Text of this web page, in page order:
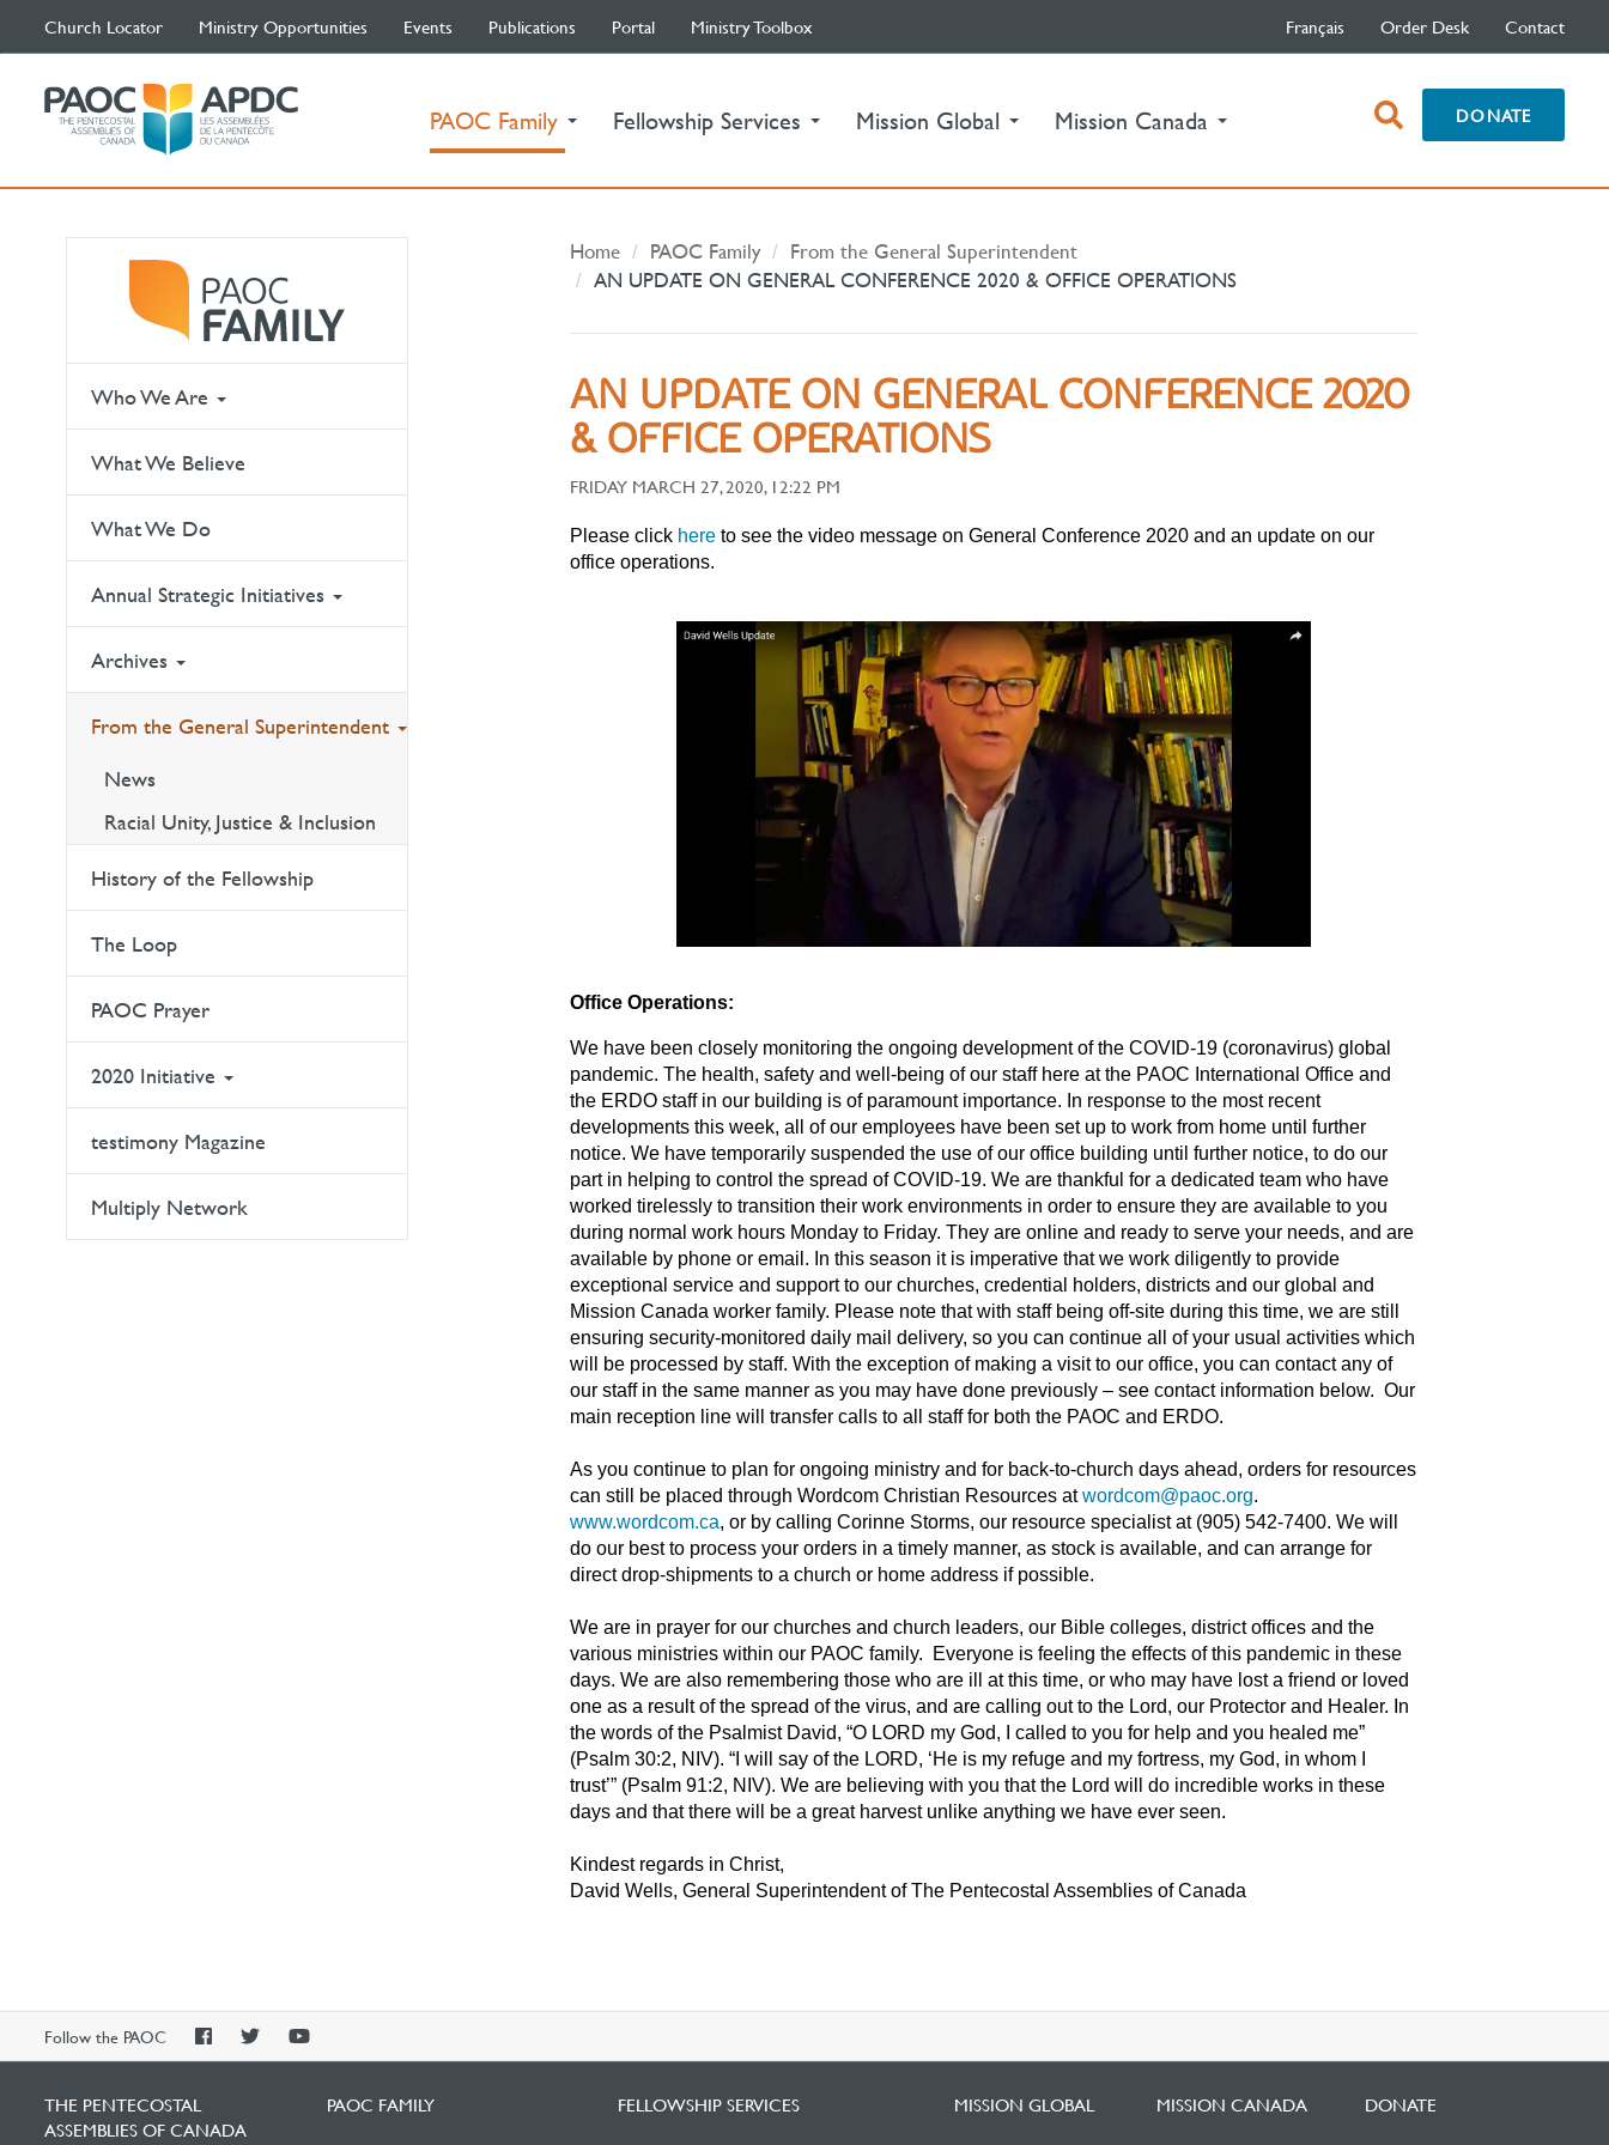
Church Locator Ministry Opportunities Events Publications Portal Ministry Toolbox Français Order Desk Contact
PAOC Family (current)Fellowship Services Mission Global Mission Canada open
search
DONATE
Who We Are
What We Believe
What We Do
Annual Strategic Initiatives
Archives
From the General Superintendent
News
Racial Unity, Justice & Inclusion
History of the Fellowship
The Loop
PAOC Prayer
2020 Initiative
testimony Magazine
Multiply Network
Home PAOC Family
From the General Superintendent
AN UPDATE ON GENERAL CONFERENCE 2020 & OFFICE OPERATIONS
AN UPDATE ON GENERAL CONFERENCE 2020
& OFFICE OPERATIONS
FRIDAY MARCH 27, 2020, 12:22 PM
Please click here to see the video message on General Conference 2020 and an update on our
office operations.
Office Operations:
We have been closely monitoring the ongoing development of the COVID-19 (coronavirus) global
pandemic. The health, safety and well-being of our staff here at the PAOC International Office and
the ERDO staff in our building is of paramount importance. In response to the most recent
developments this week, all of our employees have been set up to work from home until further
notice. We have temporarily suspended the use of our office building until further notice, to do our
part in helping to control the spread of COVID-19. We are thankful for a dedicated team who have
worked tirelessly to transition their work environments in order to ensure they are available to you
during normal work hours Monday to Friday. They are online and ready to serve your needs, and are
available by phone or email. In this season it is imperative that we work diligently to provide
exceptional service and support to our churches, credential holders, districts and our global and
Mission Canada worker family. Please note that with staff being off-site during this time, we are still
ensuring security-monitored daily mail delivery, so you can continue all of your usual activities which
will be processed by staff. With the exception of making a visit to our office, you can contact any of
our staff in the same manner as you may have done previously – see contact information below. Our
main reception line will transfer calls to all staff for both the PAOC and ERDO.
As you continue to plan for ongoing ministry and for back-to-church days ahead, orders for resources
can still be placed through Wordcom Christian Resources atwordcom@paoc.org.
www.wordcom.ca, or by calling Corinne Storms, our resource specialist at (905) 542-7400. We will
do our best to process your orders in a timely manner, as stock is available, and can arrange for
direct drop-shipments to a church or home address if possible.
We are in prayer for our churches and church leaders, our Bible colleges, district offices and the
various ministries within our PAOC family. Everyone is feeling the effects of this pandemic in these
days. We are also remembering those who are ill at this time, or who may have lost a friend or loved
one as a result of the spread of the virus, and are calling out to the Lord, our Protector and Healer. In
the words of the Psalmist David, “O LORD my God, I called to you for help and you healed me”
(Psalm 30:2, NIV). “I will say of the LORD, ‘He is my refuge and my fortress, my God, in whom I
trust’” (Psalm 91:2, NIV). We are believing with you that the Lord will do incredible works in these
days and that there will be a great harvest unlike anything we have ever seen.
Kindest regards in Christ,
David Wells, General Superintendent of The Pentecostal Assemblies of Canada
Follow the PAOC
PAOCPAOCPAOC
THE PENTECOSTAL
ASSEMBLIES OF CANADA
PAOC FAMILY FELLOWSHIP SERVICES MISSION GLOBAL MISSION CANADA DONATE